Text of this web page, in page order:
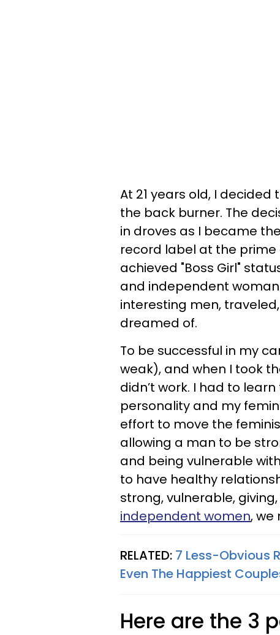
At 21 years old, I
the back burner. The
in droves as I became
record label at the prime
achieved "Boss Girl"
and independent
interesting men,
dreamed of.
To be successful in my
weak), and when I took
didn’t work. I had to
personality and my
effort to move the
allowing a man to be
and being vulnerable
to have healthy
strong, vulnerable,
independent women, we
RELATED: 7 Less-Obvious
Even The Happiest
Here are the 3